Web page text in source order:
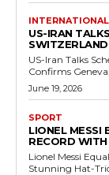
INTERNATIONAL
US-IRAN
US-Iran Talks
June 19, 2026
SPORT
LIONEL MESSI
RECORD
Lionel Messi